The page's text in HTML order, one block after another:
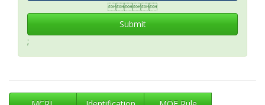

Submit
;